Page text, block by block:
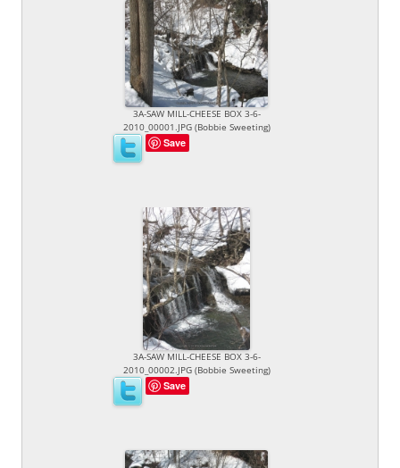
3A-SAW MILL-CHEESE BOX 3-6-
2010_00001.JPG (Bobbie Sweeting)
Save
3A-SAW MILL-CHEESE BOX 3-6-
2010_00002.JPG (Bobbie Sweeting)
Save